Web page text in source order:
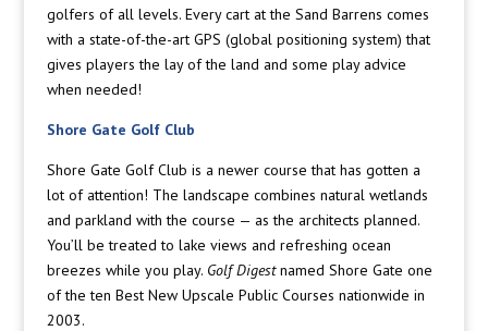
golfers of all levels. Every cart at the Sand Barrens comes
with a state-of-the-art GPS (global positioning system) that
gives players the lay of the land and some play advice
when needed!
Shore Gate Golf Club
Shore Gate Golf Club is a newer course that has gotten a
lot of attention! The landscape combines natural wetlands
and parkland with the course — as the architects planned.
You’ll be treated to lake views and refreshing ocean
breezes while you play. Golf Digestnamed Shore Gate one
of the ten Best New Upscale Public Courses nationwide in
2003.